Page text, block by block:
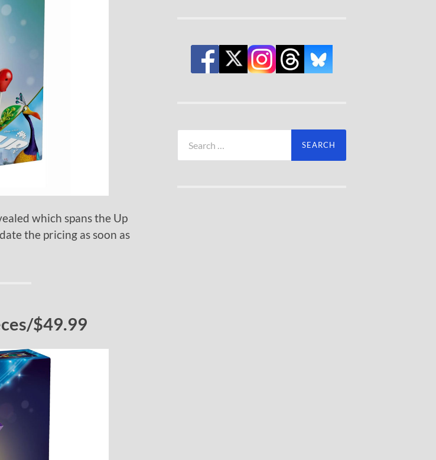
which spans the Up
the pricing as soon as
$49.99
for: